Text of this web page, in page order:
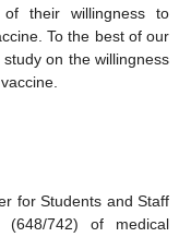
their willingness to
To the best of our
on the willingness
for Students and Staff
(648/742) of medical